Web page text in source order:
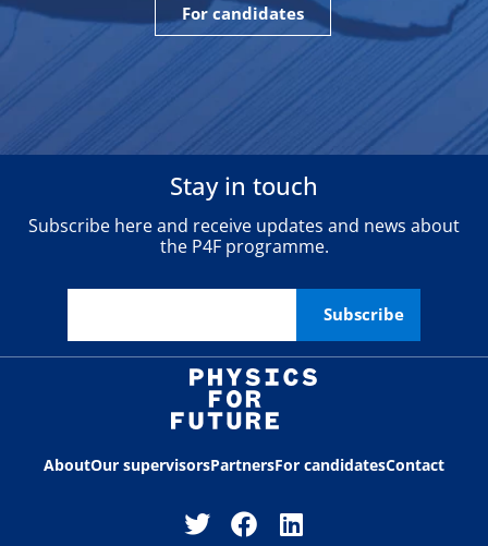
For candidates
Stay in touch
Subscribe here and receive updates and news about
the P4F programme.
AboutOur supervisorsPartnersFor candidatesContact